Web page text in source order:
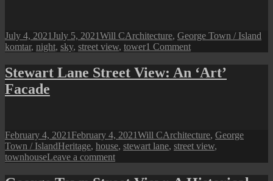
Posted
on
July 4, 2021July 5, 2021Author
Will CCategories
Architecture, George Town / Island
komtar, night, sky, street view, tower1 Commenton
Town
at
Lighted
Up
Stewart Lane Street View: An ‘Art’
Facade
Posted
on
February 4, 2021February 4, 2021Author
Will CCategories
Architecture, George
Town / IslandTags
Heritage, house, stewart lane, street view,
townhouseLeave a commenton
Lane